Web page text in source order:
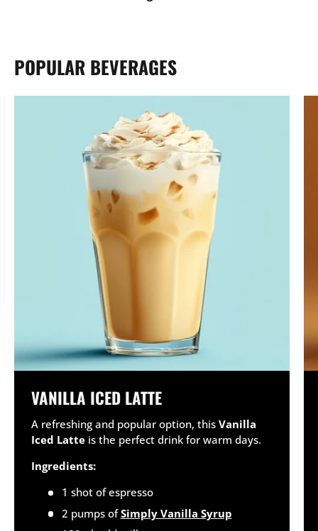
POPULAR BEVERAGES
VANILLA ICED LATTE
A refreshing and popular option, this Vanilla
Iced Latte is the perfect drink for warm days.
Ingredients:
1 shot of espresso
2 pumps ofSimply Vanilla Syrup